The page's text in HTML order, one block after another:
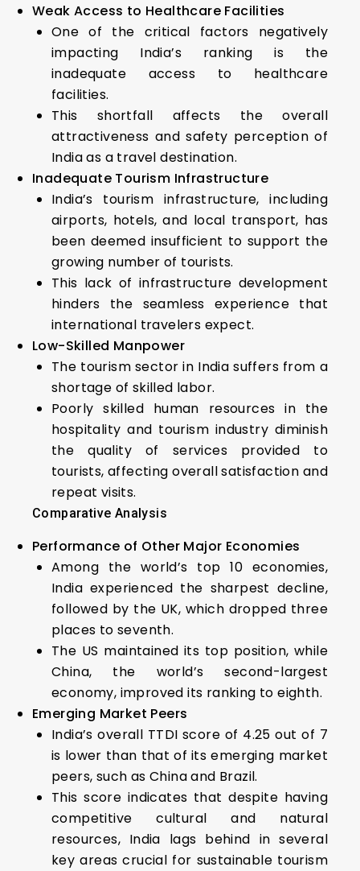
Weak Access to Healthcare Facilities
One of the critical factors negatively
impacting India’s ranking is the
inadequate access to healthcare
facilities.
This shortfall affects the overall
attractiveness and safety perception of
India as a travel destination.
Inadequate Tourism Infrastructure
India’s tourism infrastructure, including
airports, hotels, and local transport, has
been deemed insufficient to support the
growing number of tourists.
This lack of infrastructure development
hinders the seamless experience that
international travelers expect.
Low-Skilled Manpower
The tourism sector in India suffers from a
shortage of skilled labor.
Poorly skilled human resources in the
hospitality and tourism industry diminish
the quality of services provided to
tourists, affecting overall satisfaction and
repeat visits.
Comparative Analysis
Performance of Other Major Economies
Among the world’s top 10 economies,
India experienced the sharpest decline,
followed by the UK, which dropped three
places to seventh.
The US maintained its top position, while
China, the world’s second-largest
economy, improved its ranking to eighth.
Emerging Market Peers
India’s overall TTDI score of 4.25 out of 7
is lower than that of its emerging market
peers, such as China and Brazil.
This score indicates that despite having
competitive cultural and natural
resources, India lags behind in several
key areas crucial for sustainable tourism